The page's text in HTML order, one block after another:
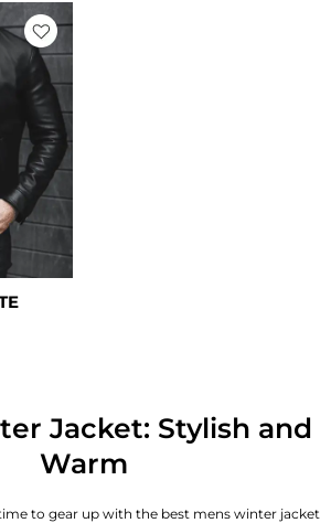
Jacket: Stylish and
Warm
to gear up with the best mens winter jacket